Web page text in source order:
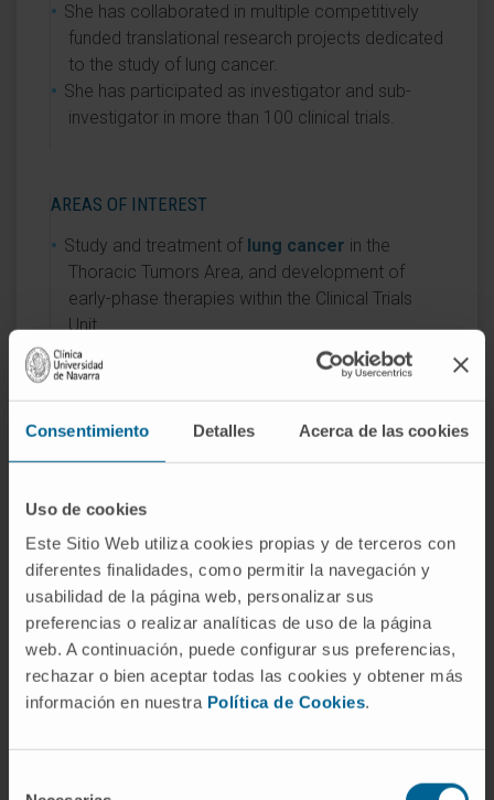
Consentimiento Detalles Acerca de las cookies
Uso de cookies
Este Sitio Web utiliza cookies propias y de terceros con
diferentes finalidades, como permitir la navegación y
usabilidad de la página web, personalizar sus
preferencias o realizar analíticas de uso de la página
web. A continuación, puede configurar sus preferencias,
rechazar o bien aceptar todas las cookies y obtener más
información en nuestra Política de Cookies.
She has collaborated in multiple competitively
funded translational research projects dedicated
to the study of lung cancer.
She has participated as investigator and sub-
investigator in more than 100 clinical trials.
AREAS OF INTEREST
Study and treatment of lung cancer in the
Thoracic Tumors Area, and development of
early-phase therapies within the Clinical Trials
Unit.
Activity
In teaching
Clinical Associate Professor at the School of
Medicine of the University of Navarra since
2018.
Teaching collaborator in the Permanent
Training Master’s Degree in Specialized